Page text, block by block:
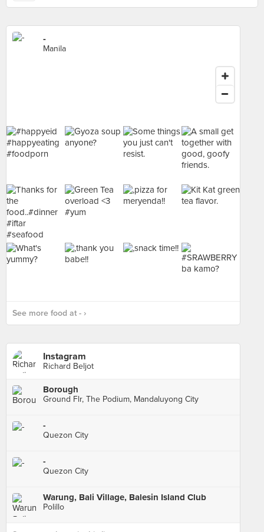
-
Manila
See more food at - ›
Instagram
Richard Beljot
Borough
Ground Flr, The Podium, Mandaluyong City
-
Quezon City
-
Quezon City
Warung, Bali Village, Balesin Island Club
Polillo